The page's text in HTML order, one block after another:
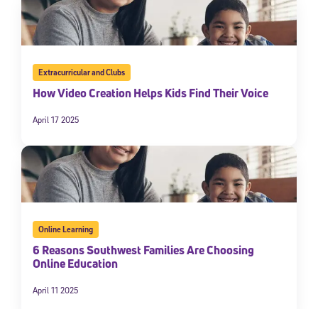
Extracurricular and Clubs
How Video Creation Helps Kids Find Their Voice
April 17 2025
Online Learning
6 Reasons Southwest Families Are Choosing
Online Education
April 11 2025